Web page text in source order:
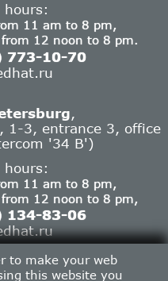
hours:
11 am to 8 pm,
from 12 noon to 8 pm.
773-10-70
1-3, entrance 3, office
'34 B')
hours:
11 am to 8 pm,
from 12 noon to 8 pm,
134-83-06
info
to make your web
this website you